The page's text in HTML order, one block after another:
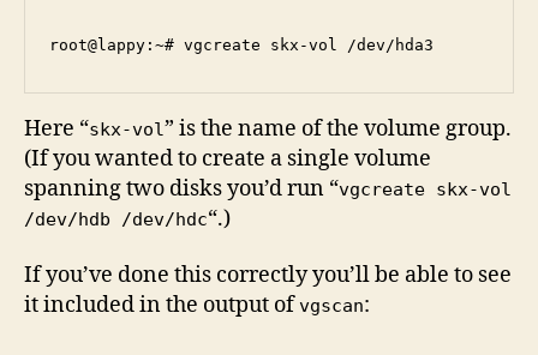
Here “skx-vol” is the name of the volume group.
(If you wanted to create a single volume
spanning two disks you’d run “vgcreate skx-vol
/dev/hdb /dev/hdc“.)
If you’ve done this correctly you’ll be able to see
it included in the output ofvgscan: